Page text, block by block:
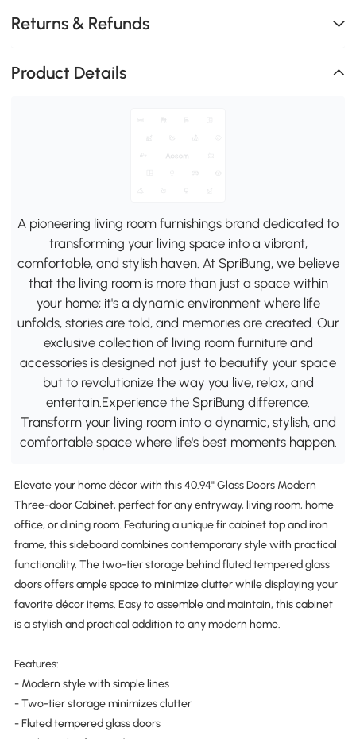
Returns & Refunds
Product Details
A pioneering living room furnishings brand dedicated to
transforming your living space into a vibrant,
comfortable, and stylish haven. At SpriBung, we believe
that the living room is more than just a space within
your home; it's a dynamic environment where life
unfolds, stories are told, and memories are created. Our
exclusive collection of living room furniture and
accessories is designed not just to beautify your space
but to revolutionize the way you live, relax, and
entertain.Experience the SpriBung difference.
Transform your living room into a dynamic, stylish, and
comfortable space where life's best moments happen.
Elevate your home décor with this 40.94" Glass Doors Modern
Three-door Cabinet, perfect for any entryway, living room, home
office, or dining room. Featuring a unique fir cabinet top and iron
frame, this sideboard combines contemporary style with practical
functionality. The two-tier storage behind fluted tempered glass
doors offers ample space to minimize clutter while displaying your
favorite décor items. Easy to assemble and maintain, this cabinet
is a stylish and practical addition to any modern home.
Features:
- Modern style with simple lines
- Two-tier storage minimizes clutter
- Fluted tempered glass doors